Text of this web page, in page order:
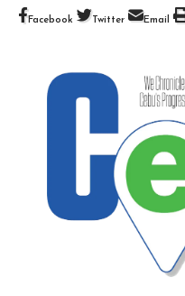
Facebook Twitter Email